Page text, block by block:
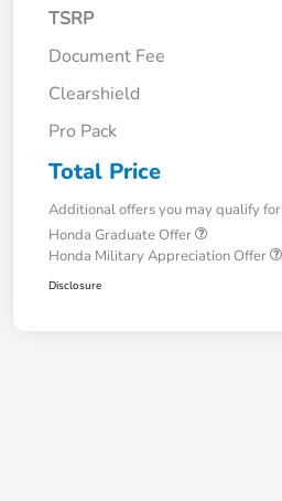
TSRP
Document Fee
Clearshield
Pro Pack
Total Price
Additional offers you may qualify for
Honda Graduate Offer
Honda Military Appreciation Offer
Disclosure